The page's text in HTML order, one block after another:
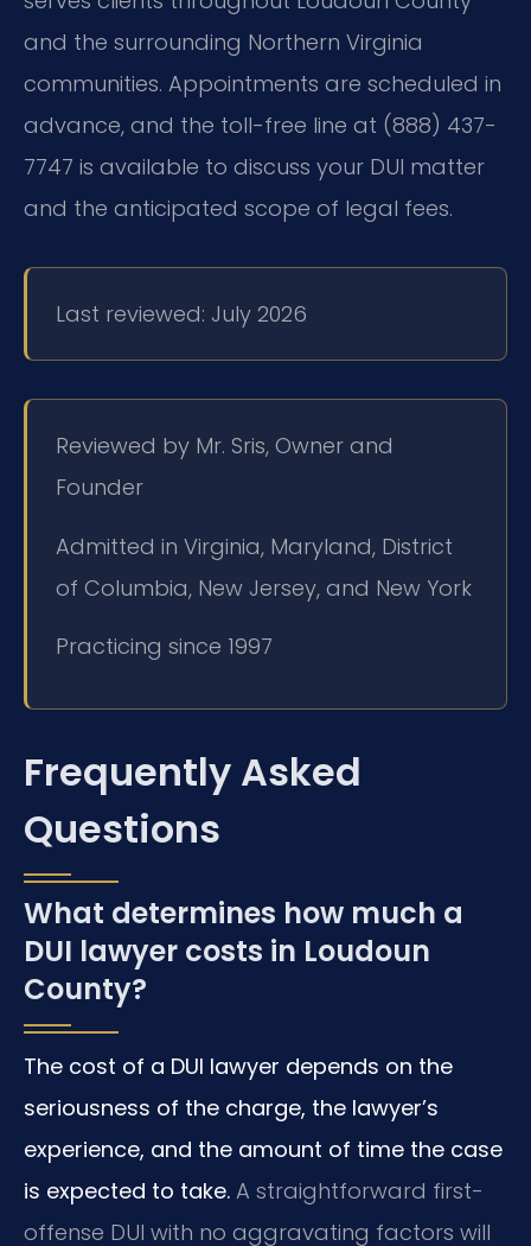
and the surrounding Northern Virginia
communities. Appointments are scheduled in
advance, and the toll-free line at (888) 437-
7747 is available to discuss your DUI matter
and the anticipated scope of legal fees.
Last reviewed: July 2026
Reviewed by Mr. Sris, Owner and
Founder
Admitted in Virginia, Maryland, District
of Columbia, New Jersey, and New York
Practicing since 1997
Frequently Asked
Questions
What determines how much a
DUI lawyer costs in Loudoun
County?
The cost of a DUI lawyer depends on the
seriousness of the charge, the lawyer’s
experience, and the amount of time the case
is expected to take. A straightforward first-
offense DUI with no aggravating factors will